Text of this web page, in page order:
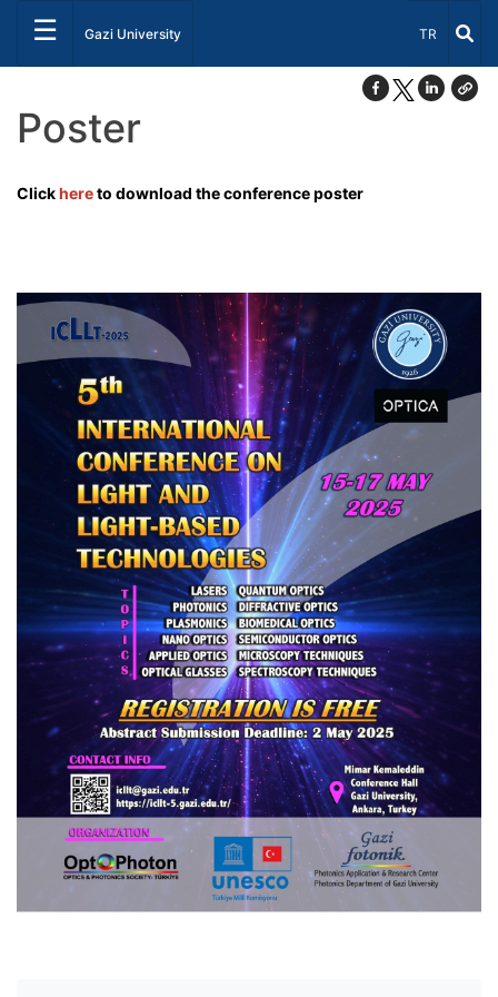
☰ Gazi University Select
TR
Poster
Clickhereto download the conference poster